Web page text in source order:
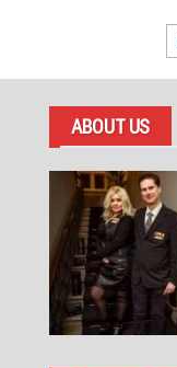
pagination
ABOUT US